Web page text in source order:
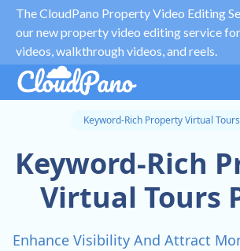
The CloudPano Property Video Editing
our new property video editing service
videos, walkthrough videos, and reels.
Keyword-Rich Property Virtual
Keyword-Rich
Virtual Tours
Enhance Visibility And Attract